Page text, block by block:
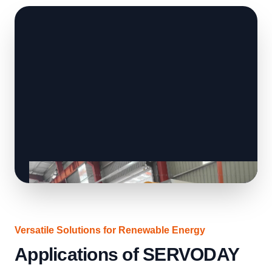
Versatile Solutions for Renewable Energy
Applications of SERVODAY